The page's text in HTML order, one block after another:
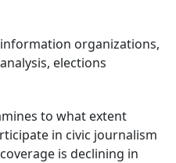
organizations,
, elections
to what extent
in civic journalism
is declining in